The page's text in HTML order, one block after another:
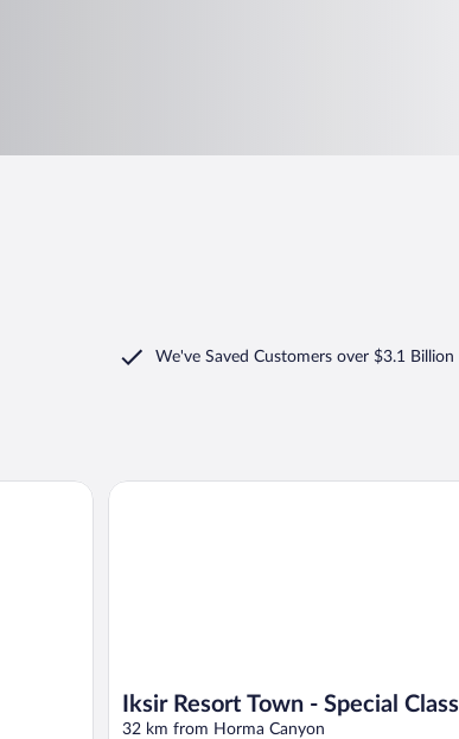
We've Saved Customers over $3.1 Billion
Iksir Resort Town - Special Class
32 km from Horma Canyon
Iksir Resort Town - Special Class